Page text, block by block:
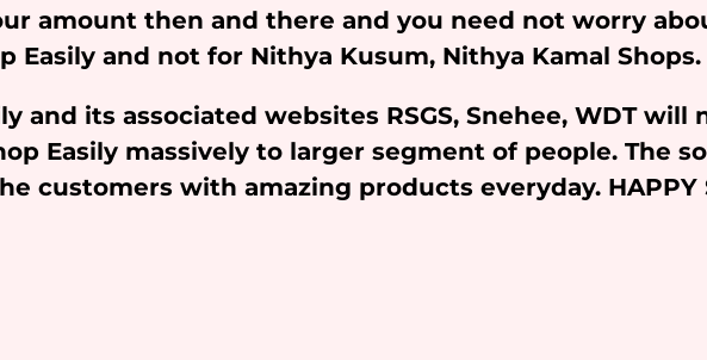
amount then and there and you need not worry
Easily and not for Nithya Kusum, Nithya Kamal Shops.
and its associated websites RSGS, Snehee, WDT
Easily massively to larger segment of people. The
customers with amazing products everyday. HAPPY